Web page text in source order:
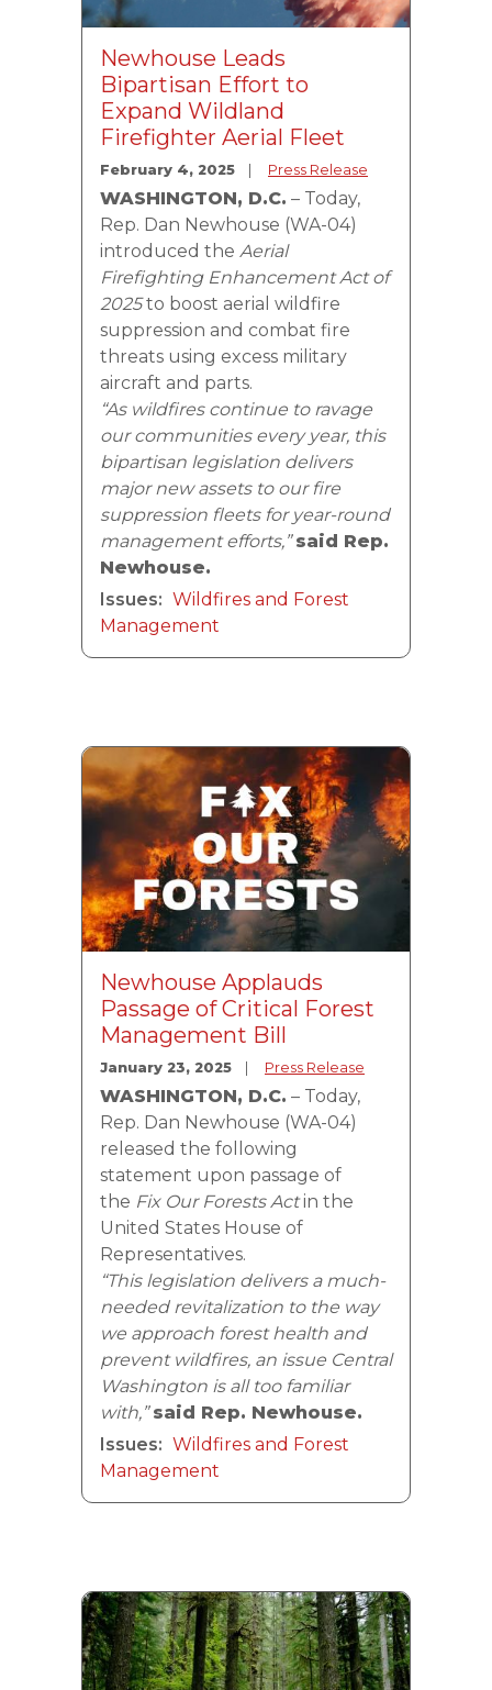
Newhouse Leads
Bipartisan Effort to
Expand Wildland
Firefighter Aerial Fleet
February 4, 2025 Press Release
WASHINGTON, D.C. – Today,
Rep. Dan Newhouse (WA-04)
introduced the Aerial
Firefighting Enhancement Act of
2025to boost aerial wildfire
suppression and combat fire
threats using excess military
aircraft and parts.
“As wildfires continue to ravage
our communities every year, this
bipartisan legislation delivers
major new assets to our fire
suppression fleets for year-round
management efforts,”said Rep.
Newhouse.
Issues: Wildfires and Forest
Management
Image
Newhouse Applauds
Passage of Critical Forest
Management Bill
January 23, 2025 Press Release
WASHINGTON, D.C. – Today,
Rep. Dan Newhouse (WA-04)
released the following
statement upon passage of
the Fix Our Forests Actin the
United States House of
Representatives.
“This legislation delivers a much-
needed revitalization to the way
we approach forest health and
prevent wildfires, an issue Central
Washington is all too familiar
with,”said Rep. Newhouse.
Issues: Wildfires and Forest
Management
Image